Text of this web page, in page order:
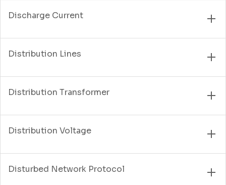
Discharge Current
Distribution Lines
Distribution Transformer
Distribution Voltage
Disturbed Network Protocol